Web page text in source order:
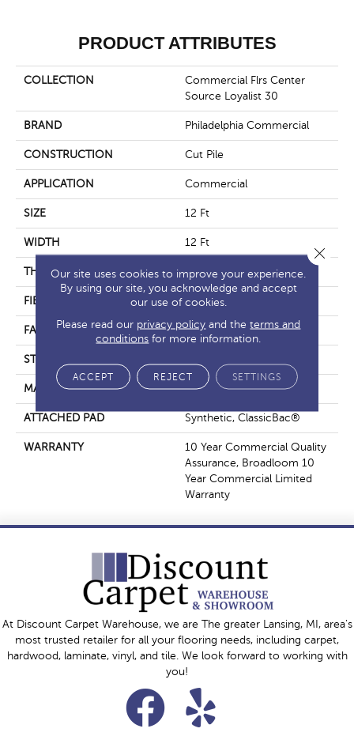
PRODUCT ATTRIBUTES
COLLECTION
Commercial Flrs Center
Source Loyalist 30
BRAND Philadelphia Commercial
CONSTRUCTION Cut Pile
APPLICATION Commercial
SIZE 12 Ft
WIDTH 12 Ft
THICKNESS 0.201 In
FIBER Nylon
FACE WEIGHT 30.3 Oz/yd²
STYLE
MATERIAL Nylon
ATTACHED PAD Synthetic, ClassicBac®
WARRANTY
10 Year Commercial Quality
Assurance, Broadloom 10
Year Commercial Limited
Warranty
At Discount Carpet Warehouse, we are The greater Lansing, MI, area's
most trusted retailer for all your flooring needs, including carpet,
hardwood, laminate, vinyl, and tile. We look forward to working with
you!
Our site uses cookies to improve your experience.
By using our site, you acknowledge and accept
our use of cookies.
Please read our privacy policy and theterms and
conditions for more information.
ACCEPT REJECT SETTINGS
Close